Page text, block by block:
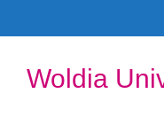
Woldia